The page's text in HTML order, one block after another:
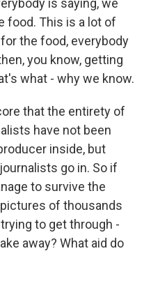
is saying, we
food. This is a lot of
the food, everybody
you know, getting
what - why we know.
that the entirety of
have not been
inside, but
go in. So if
to survive the
of thousands
to get through -
away? What aid do